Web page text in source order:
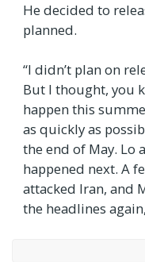
He decided to
planned.
“I didn’t plan on
But I thought, you
happen this
as quickly as
the end of May. Lo
happened next. A
attacked Iran, and
the headlines